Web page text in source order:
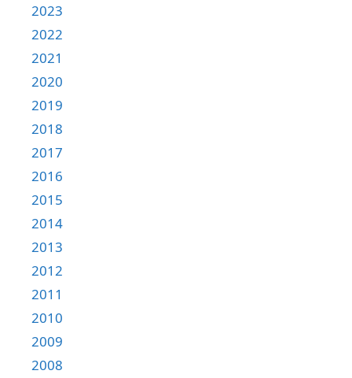
2023
2022
2021
2020
2019
2018
2017
2016
2015
2014
2013
2012
2011
2010
2009
2008